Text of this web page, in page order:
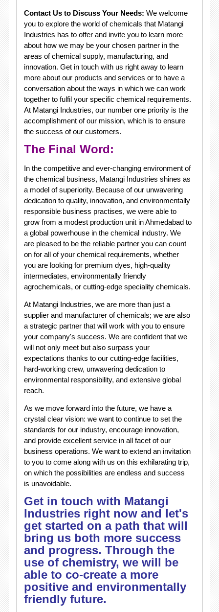
Contact Us to Discuss Your Needs: We welcome
you to explore the world of chemicals that Matangi
Industries has to offer and invite you to learn more
about how we may be your chosen partner in the
areas of chemical supply, manufacturing, and
innovation. Get in touch with us right away to learn
more about our products and services or to have a
conversation about the ways in which we can work
together to fulfil your specific chemical requirements.
At Matangi Industries, our number one priority is the
accomplishment of our mission, which is to ensure
the success of our customers.
The Final Word:
In the competitive and ever-changing environment of
the chemical business, Matangi Industries shines as
a model of superiority. Because of our unwavering
dedication to quality, innovation, and environmentally
responsible business practises, we were able to
grow from a modest production unit in Ahmedabad to
a global powerhouse in the chemical industry. We
are pleased to be the reliable partner you can count
on for all of your chemical requirements, whether
you are looking for premium dyes, high-quality
intermediates, environmentally friendly
agrochemicals, or cutting-edge speciality chemicals.
At Matangi Industries, we are more than just a
supplier and manufacturer of chemicals; we are also
a strategic partner that will work with you to ensure
your company's success. We are confident that we
will not only meet but also surpass your
expectations thanks to our cutting-edge facilities,
hard-working crew, unwavering dedication to
environmental responsibility, and extensive global
reach.
As we move forward into the future, we have a
crystal clear vision: we want to continue to set the
standards for our industry, encourage innovation,
and provide excellent service in all facet of our
business operations. We want to extend an invitation
to you to come along with us on this exhilarating trip,
on which the possibilities are endless and success
is unavoidable.
Get in touch with Matangi
Industries right now and let's
get started on a path that will
bring us both more success
and progress. Through the
use of chemistry, we will be
able to co-create a more
positive and environmentally
friendly future.